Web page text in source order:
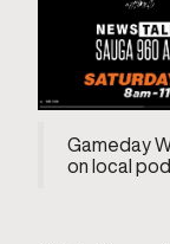
Gameday
on local